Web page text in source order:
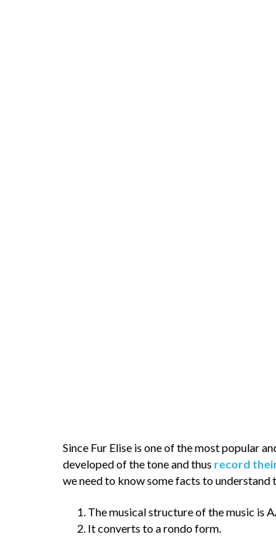
Since Fur Elise is one of the most popular
developed of the tone and thus record
we need to know some facts to understand
The musical structure of the music is
It converts to a rondo form.